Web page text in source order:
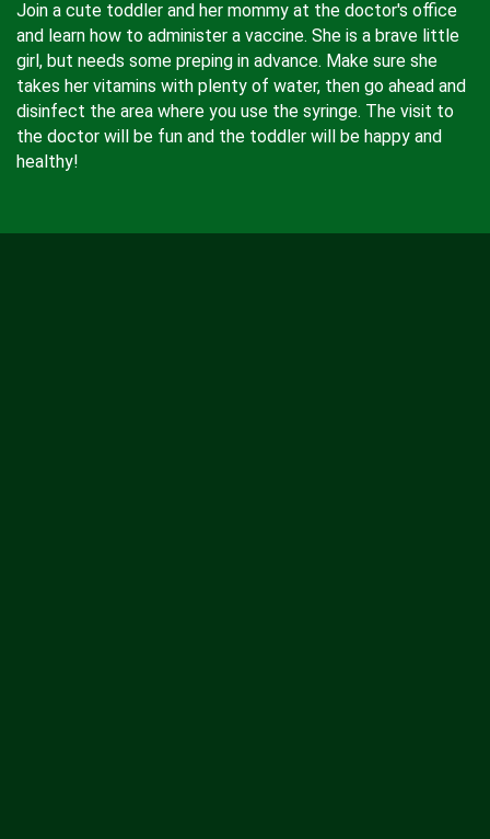
Join a cute toddler and her mommy at the doctor's office
and learn how to administer a vaccine. She is a brave little
girl, but needs some preping in advance. Make sure she
takes her vitamins with plenty of water, then go ahead and
disinfect the area where you use the syringe. The visit to
the doctor will be fun and the toddler will be happy and
healthy!